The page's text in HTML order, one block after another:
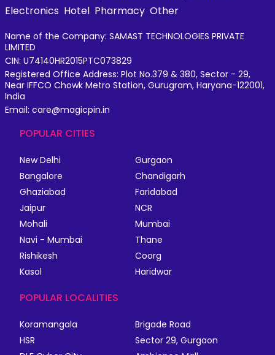
Electronics Hotel Pharmacy Other
Name of the Company: SAMAST TECHNOLOGIES PRIVATE
LIMITED
CIN: U74140HR2015PTC073829
Registered Office Address: Plot No.379 & 380, Sector - 29,
Near IFFCO Chowk Metro Station, Gurugram, Haryana-122001,
India
Email: care@magicpin.in
POPULAR CITIES
New Delhi
Gurgaon
Bangalore
Chandigarh
Ghaziabad
Faridabad
Jaipur
NCR
Mohali
Mumbai
Navi - Mumbai
Thane
Rishikesh
Coorg
Kasol
Haridwar
POPULAR LOCALITIES
Koramangala
Brigade Road
HSR
Sector 29, Gurgaon